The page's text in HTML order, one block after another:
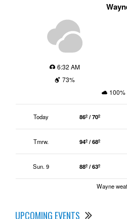
6:32 AM
73%
100%
Today 86º / 70º
Tmrw. 94º / 68º
Sun. 9 88º / 63º
Wayne
UPCOMING EVENTS